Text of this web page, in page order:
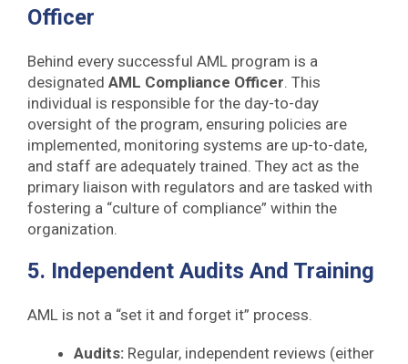
Officer
Behind every successful AML program is a
designated AML Compliance Officer. This
individual is responsible for the day-to-day
oversight of the program, ensuring policies are
implemented, monitoring systems are up-to-date,
and staff are adequately trained. They act as the
primary liaison with regulators and are tasked with
fostering a “culture of compliance” within the
organization.
5. Independent Audits And Training
AML is not a “set it and forget it” process.
Audits: Regular, independent reviews (either